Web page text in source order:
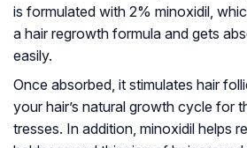
is formulated with 2% minoxidil,
a hair regrowth formula and gets
easily.
Once absorbed, it stimulates hair
your hair’s natural growth cycle for
tresses. In addition, minoxidil helps